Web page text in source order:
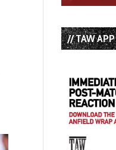
// TAW APP